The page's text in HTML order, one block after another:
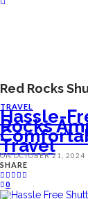
Red Rocks
TRAVEL
Hassle-
Rocks
Travel
ON OCTOBER 21, 2024
SHARE
0